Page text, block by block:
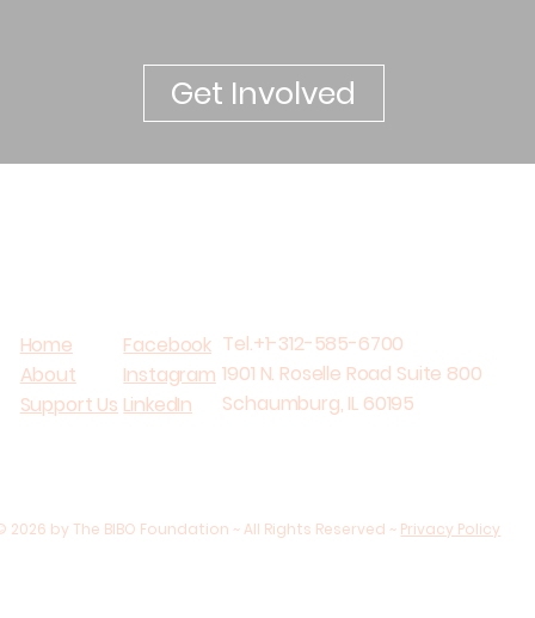
Get Involved
Tel.+1-312-585-6700
1901 N. Roselle Road Suite 800
Schaumburg, IL 60195
Home
About
Support Us
Facebook
Instagram
LinkedIn
2026 by The BIBO Foundation ~ All Rights Reserved ~ Privacy Policy